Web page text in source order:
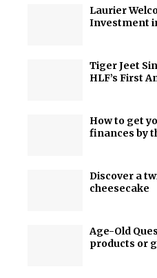
Laurier
Investment
Tiger Jeet
HLF’s First
How to get
finances by
Discover a
cheesecake
Age-Old
products or